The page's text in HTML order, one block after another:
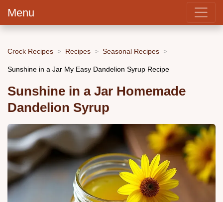
Menu
Crock Recipes Recipes Seasonal Recipes
Sunshine in a Jar My Easy Dandelion Syrup Recipe
Sunshine in a Jar Homemade
Dandelion Syrup